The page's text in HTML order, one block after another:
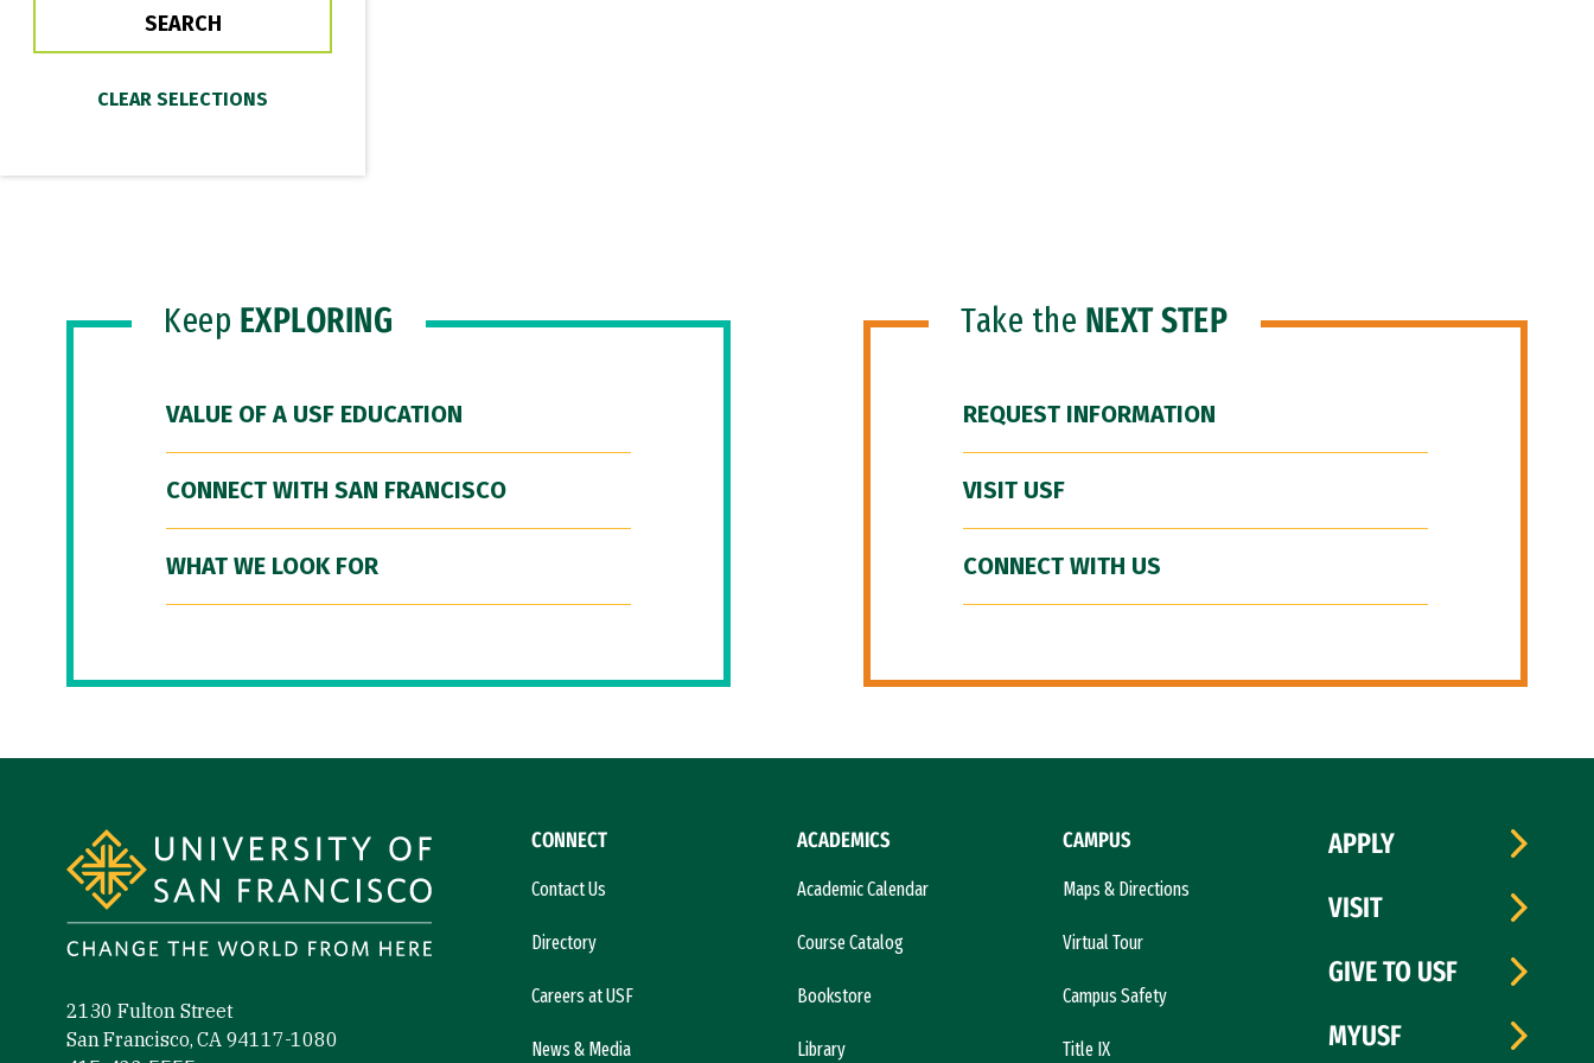
Keep EXPLORING
VALUE OF A USF EDUCATION
CONNECT WITH SAN FRANCISCO
WHAT WE LOOK FOR
Take the NEXT STEP
REQUEST INFORMATION
VISIT USF
CONNECT WITH US
2130 Fulton Street
San Francisco, CA 94117-1080
CONNECT
Contact Us
Directory
Careers at USF
News & Media
ACADEMICS
Academic Calendar
Course Catalog
Bookstore
Library
CAMPUS
Maps & Directions
Virtual Tour
Campus Safety
Title IX
APPLY
VISIT
GIVE TO USF
MYUSF